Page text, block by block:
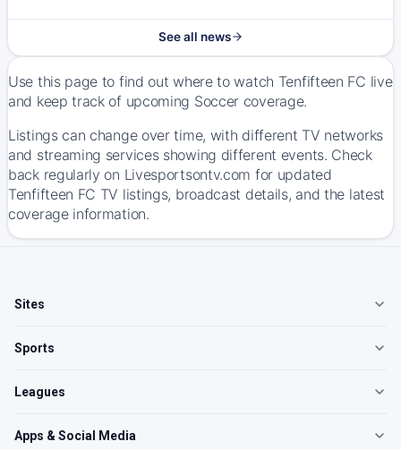
See all news
Use this page to find out where to watch Tenfifteen FC live
and keep track of upcoming Soccer coverage.
Listings can change over time, with different TV networks
and streaming services showing different events. Check
back regularly on Livesportsontv.com for updated
Tenfifteen FC TV listings, broadcast details, and the latest
coverage information.
Sites
Sports
Leagues
Apps & Social Media